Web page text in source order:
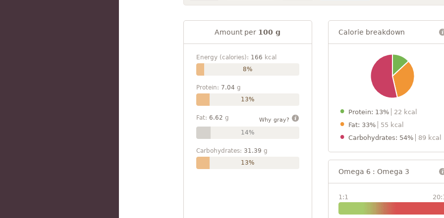
Amount per 100 g
Energy (calories): 166 kcal
8%
Protein: 7.04 g
13%
Fat: 6.62 g Why gray?
14%
Carbohydrates: 31.39 g
13%
Calorie breakdown
Protein: 13%
22 kcal
Fat: 33%
55 kcal
Carbohydrates: 54%
89 kcal
Omega 6 : Omega 3
1:1